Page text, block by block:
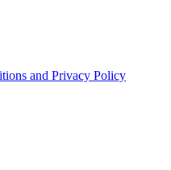
and Privacy Policy